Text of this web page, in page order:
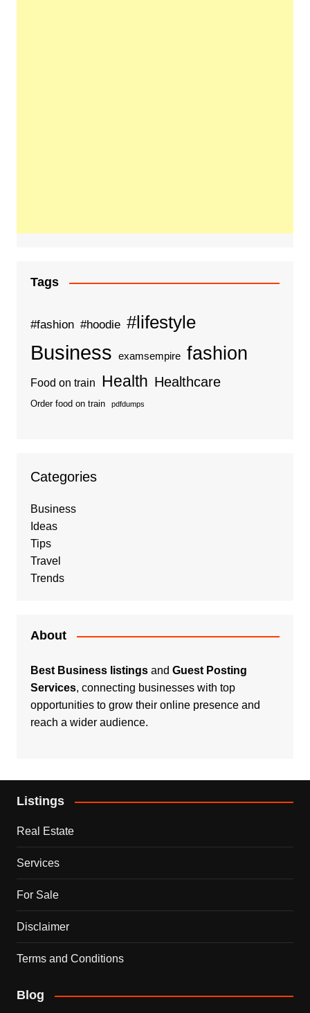
Tags
#fashion #hoodie #lifestyle
Business examsempire fashion
Food on train Health Healthcare
Order food on train pdfdumps
Categories
Business
Ideas
Tips
Travel
Trends
About
Best Business listingsand Guest Posting
Services, connecting businesses with top
opportunities to grow their online presence and
reach a wider audience.
Listings
Real Estate
Services
For Sale
Disclaimer
Terms and Conditions
Blog